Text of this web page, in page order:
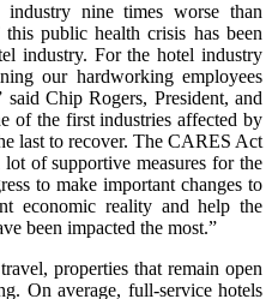
nine times worse than
public health crisis has been
industry. For the hotel industry
our hardworking employees
Chip Rogers, President, and
of the first industries affected by
last to recover. The CARES Act
of supportive measures for the
to make important changes to
economic reality and help the
been impacted the most.”
properties that remain open
On average, full-service hotels